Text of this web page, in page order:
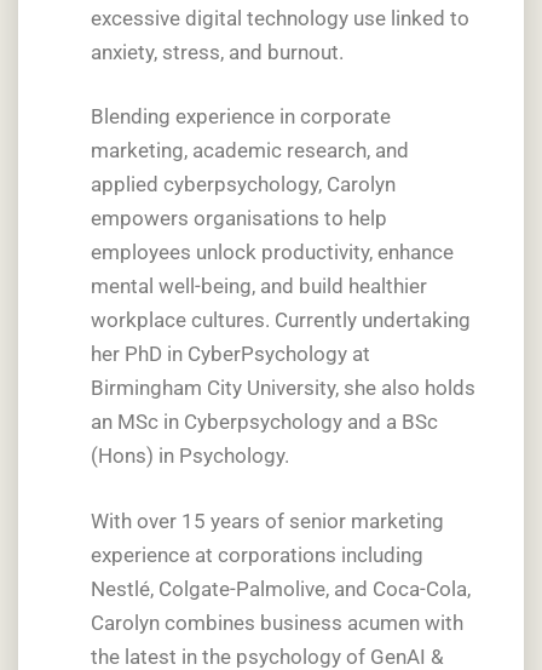
excessive digital technology use linked to
anxiety, stress, and burnout.
Blending experience in corporate
marketing, academic research, and
applied cyberpsychology, Carolyn
empowers organisations to help
employees unlock productivity, enhance
mental well-being, and build healthier
workplace cultures. Currently undertaking
her PhD in CyberPsychology at
Birmingham City University, she also holds
an MSc in Cyberpsychology and a BSc
(Hons) in Psychology.
With over 15 years of senior marketing
experience at corporations including
Nestlé, Colgate-Palmolive, and Coca-Cola,
Carolyn combines business acumen with
the latest in the psychology of GenAI &